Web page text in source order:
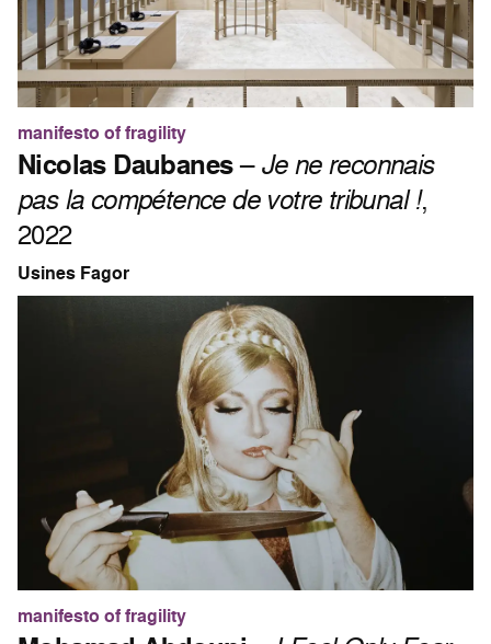
manifesto of fragility
Nicolas Daubanes–Je ne reconnais
pas la compétence de votre tribunal !,
2022
Usines Fagor
manifesto of fragility